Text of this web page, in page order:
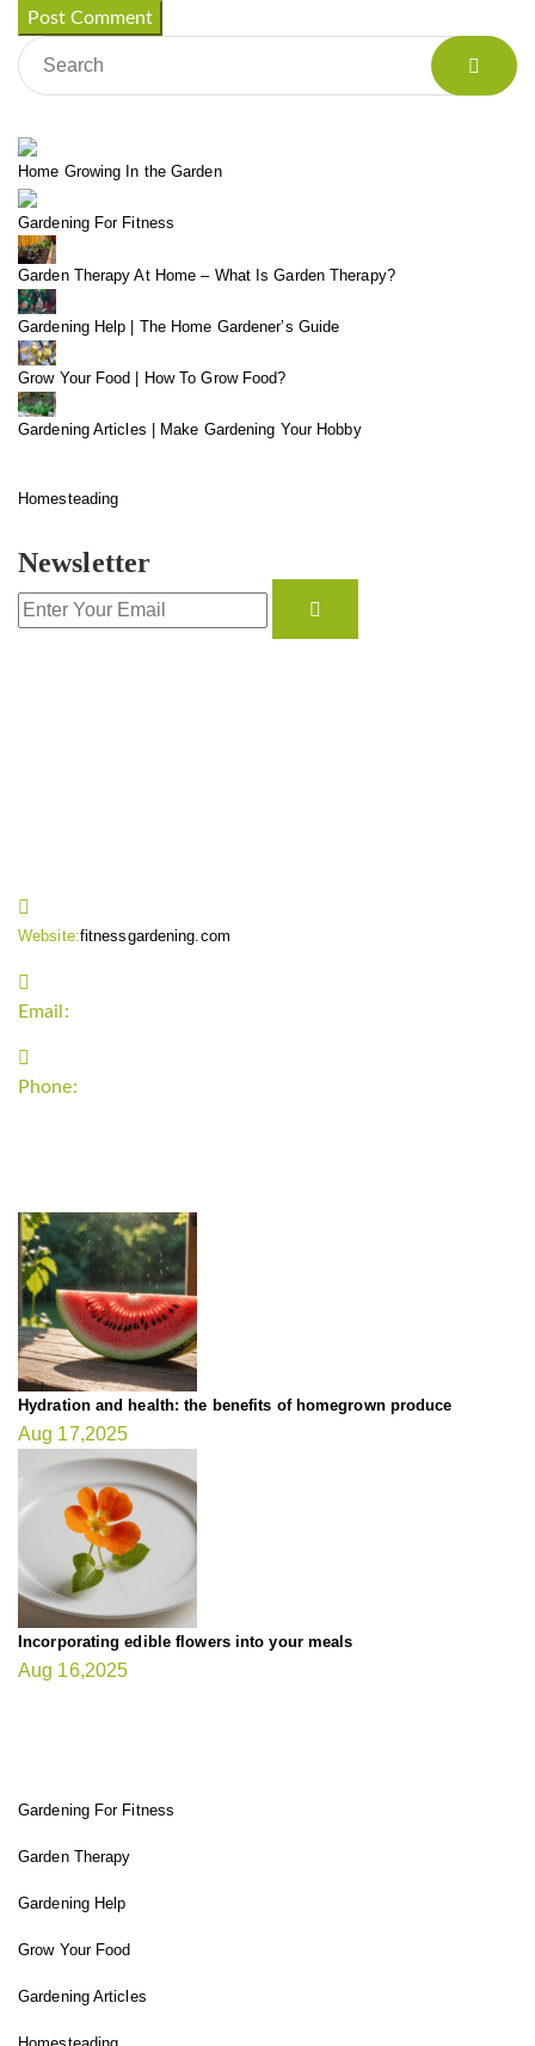
Home Growing In the Garden
Gardening For Fitness
Garden Therapy At Home – What Is Garden Therapy?
Gardening Help | The Home Gardener’s Guide
Grow Your Food | How To Grow Food?
Gardening Articles | Make Gardening Your Hobby
Homesteading
Newsletter
Website:fitnessgardening.com
Email:
Phone:
Hydration and health: the benefits of homegrown produce
Aug 17,2025
Incorporating edible flowers into your meals
Aug 16,2025
Gardening For Fitness
Garden Therapy
Gardening Help
Grow Your Food
Gardening Articles